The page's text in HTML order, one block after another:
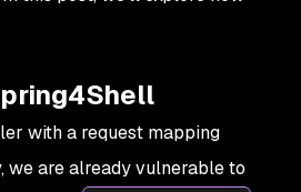
with a request mapping
we are already vulnerable to